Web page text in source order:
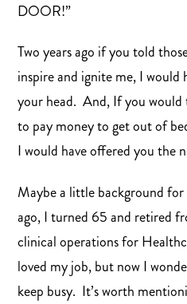
DOOR!”
Two years ago if you told
inspire and ignite me, I would
your head. And, If you would
to pay money to get out of
I would have offered you the
Maybe a little background
ago, I turned 65 and retired
clinical operations for
loved my job, but now I
keep busy. It’s worth